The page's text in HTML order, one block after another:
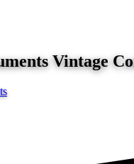
Vintage